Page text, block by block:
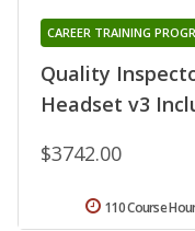
Quality
Headset v3
CAREER TRAINING
$3742.00
110 Course